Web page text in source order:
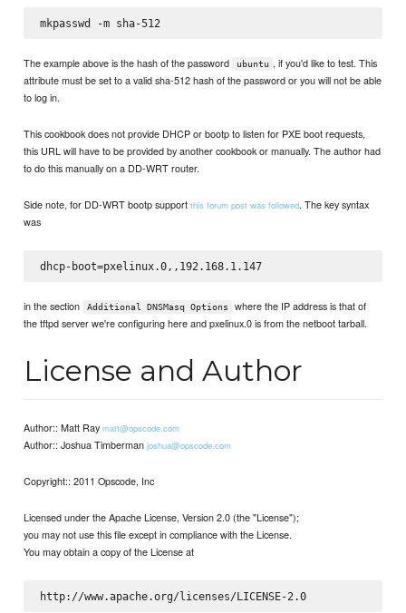
The example above is the hash of the password ubuntu , if you'd like to test. This
attribute must be set to a valid sha-512 hash of the password or you will not be able
to log in.
This cookbook does not provide DHCP or bootp to listen for PXE boot requests,
this URL will have to be provided by another cookbook or manually. The author had
to do this manually on a DD-WRT router.
Side note, for DD-WRT bootp supportthis forum post was followed. The key syntax
was
dhcp-boot=pxelinux.0,,192.168.1.147
in the section Additional DNSMasq Options
where the IP address is that of
the tftpd server we're configuring here and pxelinux.0 is from the netboot tarball.
License and Author
Author:: Matt Raymatt@opscode.com
Author:: Joshua Timbermanjoshua@opscode.com
Copyright:: 2011 Opscode, Inc
Licensed under the Apache License, Version 2.0 (the "License");
you may not use this file except in compliance with the License.
You may obtain a copy of the License at
http://www.apache.org/licenses/LICENSE-2.0